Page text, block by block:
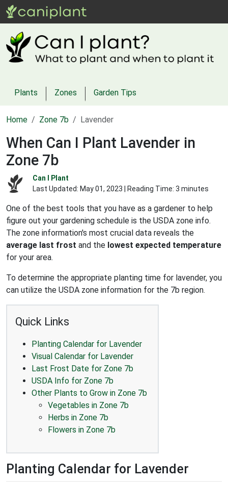
Plants Zones Garden Tips
Home Zone 7b Lavender
When Can I Plant Lavender in
Zone 7b
Can I Plant
Last Updated: May 01, 2023 | Reading Time: 3 minutes
One of the best tools that you have as a gardener to help
figure out your gardening schedule is the USDA zone info.
The zone information's most crucial data reveals the
average last frost and the lowest expected temperature
for your area.
To determine the appropriate planting time for lavender, you
can utilize the USDA zone information for the 7b region.
Quick Links
Planting Calendar for Lavender
Visual Calendar for Lavender
Last Frost Date for Zone 7b
USDA Info for Zone 7b
Other Plants to Grow in Zone 7b
Vegetables in Zone 7b
Herbs in Zone 7b
Flowers in Zone 7b
Planting Calendar for Lavender